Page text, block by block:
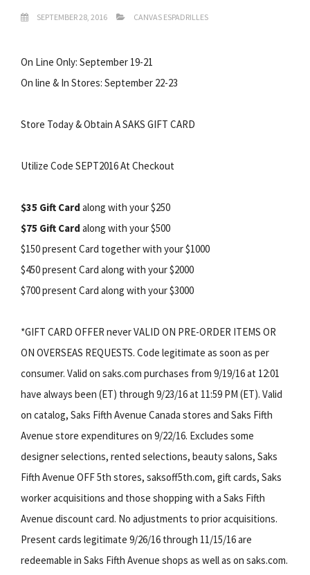
SEPTEMBER 28, 2016 CANVAS ESPADRILLES
On Line Only: September 19-21
On line & In Stores: September 22-23
Store Today & Obtain A SAKS GIFT CARD
Utilize Code SEPT2016 At Checkout
$35 Gift Card along with your $250
$75 Gift Card along with your $500
$150 present Card together with your $1000
$450 present Card along with your $2000
$700 present Card along with your $3000
*GIFT CARD OFFER never VALID ON PRE-ORDER ITEMS OR
ON OVERSEAS REQUESTS. Code legitimate as soon as per
consumer. Valid on saks.com purchases from 9/19/16 at 12:01
have always been (ET) through 9/23/16 at 11:59 PM (ET). Valid
on catalog, Saks Fifth Avenue Canada stores and Saks Fifth
Avenue store expenditures on 9/22/16. Excludes some
designer selections, rented selections, beauty salons, Saks
Fifth Avenue OFF 5th stores, saksoff5th.com, gift cards, Saks
worker acquisitions and those shopping with a Saks Fifth
Avenue discount card. No adjustments to prior acquisitions.
Present cards legitimate 9/26/16 through 11/15/16 are
redeemable in Saks Fifth Avenue shops as well as on saks.com.